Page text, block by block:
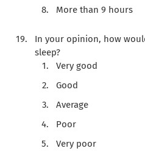
More than 9 hours
In your opinion, how
sleep?
Very good
Good
Average
Poor
Very poor